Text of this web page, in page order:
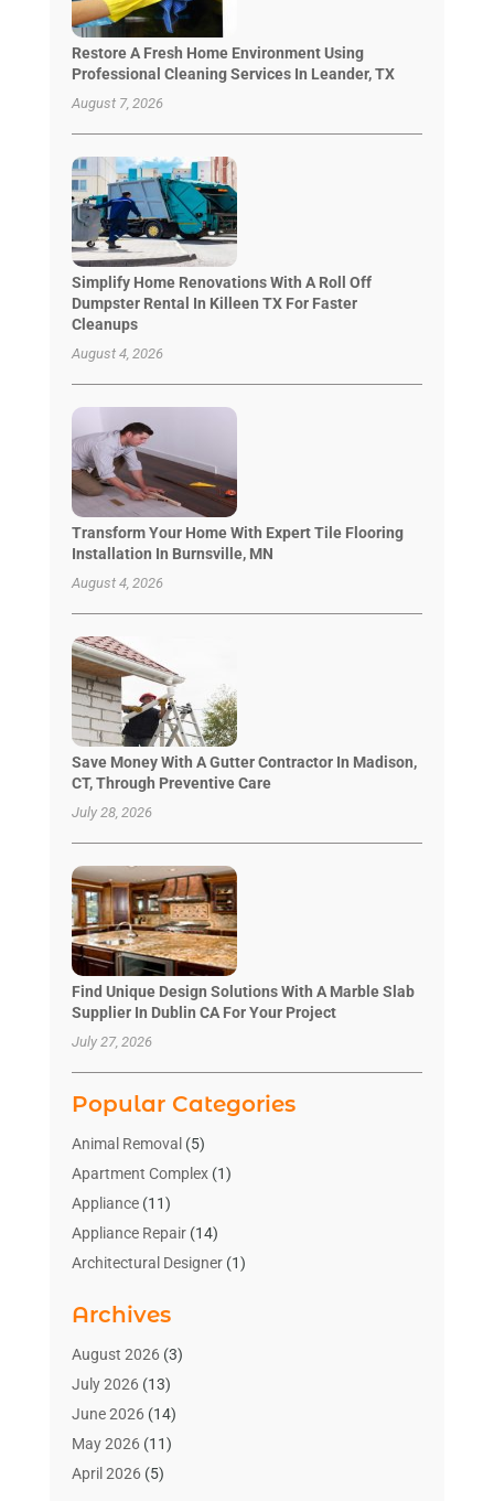
Restore A Fresh Home Environment Using
Professional Cleaning Services In Leander, TX
August 7, 2026
Simplify Home Renovations With A Roll Off
Dumpster Rental In Killeen TX For Faster
Cleanups
August 4, 2026
Transform Your Home With Expert Tile Flooring
Installation In Burnsville, MN
August 4, 2026
Save Money With A Gutter Contractor In Madison,
CT, Through Preventive Care
July 28, 2026
Find Unique Design Solutions With A Marble Slab
Supplier In Dublin CA For Your Project
July 27, 2026
Popular Categories
Animal Removal (5)
Apartment Complex(1)
Appliance(11)
Appliance Repair(14)
Architectural Designer(1)
Bathroom Makeover
Bathroom Remodeler
Bathrooms Design
Blinds Shop(2)
Blog Home Improvement
Businesses & Services
Archives
August 2026(3)
July 2026(13)
June 2026(14)
May 2026(11)
April 2026(5)